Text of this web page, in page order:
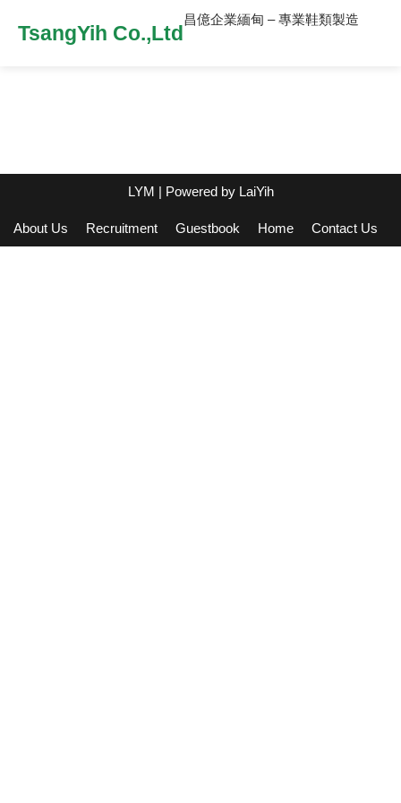
TsangYih Co.,Ltd
昌億企業緬甸 – 專業鞋類製造
LYM | Powered by LaiYih
About Us Recruitment Guestbook Home Contact Us